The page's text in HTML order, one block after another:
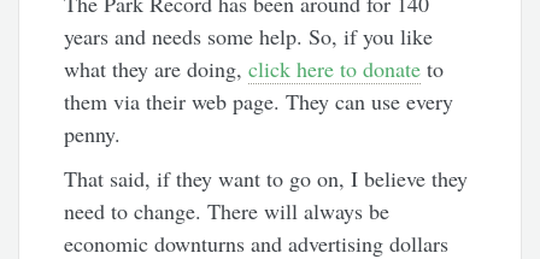
years and needs some help. So, if you like
what they are doing,click here to donate to
them via their web page. They can use every
penny.
That said, if they want to go on, I believe they
need to change. There will always be
economic downturns and advertising dollars